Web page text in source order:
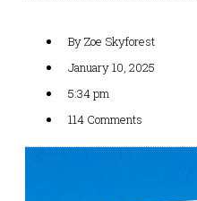
ByZoe Skyforest
January 10, 2025
5:34 pm
114 Comments